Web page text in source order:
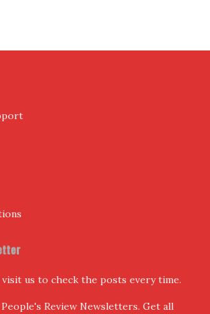
us to check the posts every time.
Review Newsletters. Get all